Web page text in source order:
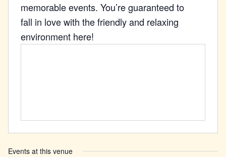
memorable events. You’re guaranteed to
fall in love with the friendly and relaxing
environment here!
Events at this venue